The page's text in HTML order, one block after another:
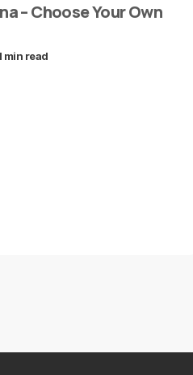
– Choose Your Own
min read